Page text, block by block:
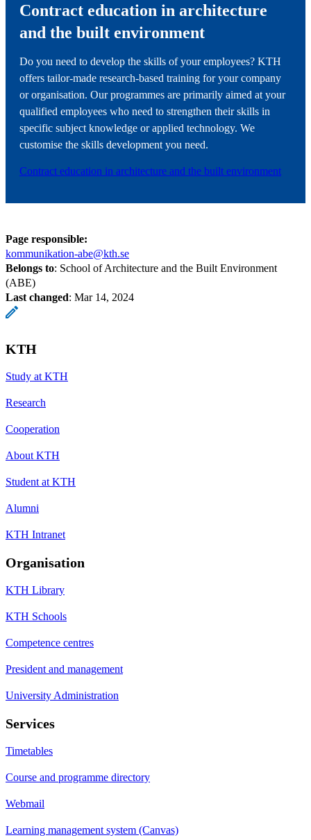
Contract education in architecture
and the built environment
Do you need to develop the skills of your employees? KTH
offers tailor-made research-based training for your company
or organisation. Our programmes are primarily aimed at your
qualified employees who need to strengthen their skills in
specific subject knowledge or applied technology. We
customise the skills development you need.
Contract education in architecture and the built environment
Page responsible:
kommunikation-abe@kth.se
Belongs to: School of Architecture and the Built Environment
(ABE)
Last changed: Mar 14, 2024
KTH
Study at KTH
Research
Cooperation
About KTH
Student at KTH
Alumni
KTH Intranet
Organisation
KTH Library
KTH Schools
Competence centres
President and management
University Administration
Services
Timetables
Course and programme directory
Webmail
Learning management system (Canvas)